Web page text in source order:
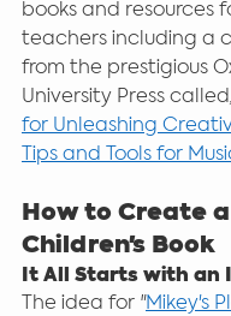
books and resources
teachers including a
from the prestigious
University Press
for Unleashing
Tips and Tools for
How to Create a
Children's Book
It All Starts with an
The idea for "Mikey's